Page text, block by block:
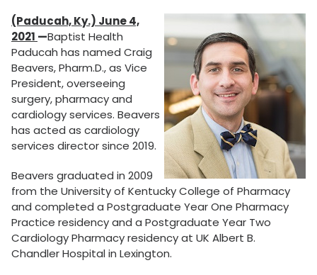
(Paducah, Ky.) June 4,
2021 —Baptist Health
Paducah has named Craig
Beavers, Pharm.D., as Vice
President, overseeing
surgery, pharmacy and
cardiology services. Beavers
has acted as cardiology
services director since 2019.
Beavers graduated in 2009
from the University of Kentucky College of Pharmacy
and completed a Postgraduate Year One Pharmacy
Practice residency and a Postgraduate Year Two
Cardiology Pharmacy residency at UK Albert B.
Chandler Hospital in Lexington.